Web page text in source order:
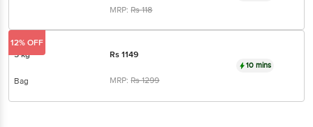
MRP:Rs118
5 kg Rs1149
Bag MRP:Rs1299
10 mins
12% OFF